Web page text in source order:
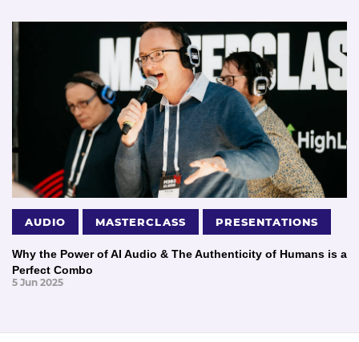
AUDIO MASTERCLASS PRESENTATIONS
Why the Power of AI Audio & The Authenticity of Humans is a
Perfect Combo
5 Jun 2025